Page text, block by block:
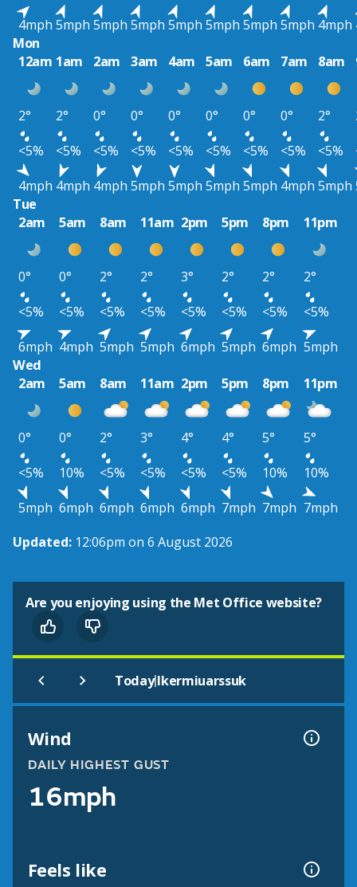
4mph 5mph 5mph 5mph 5mph 5mph 5mph 5mph 4mph
Mon
12am 1am 2am 3am 4am 5am 6am 7am 8am
2° 2° 0° 0° 0° 0° 0° 0° 2°
<5%
<5% <5% <5% <5% <5% <5% <5% <5%
4mph 4mph 4mph 5mph 5mph 5mph 5mph 4mph 5mph
Tue
2am
5am 8am 11am 2pm 5pm 8pm 11pm
0° 0° 2° 2° 3° 2° 2°
2°
<5%
<5% <5% <5% <5% <5% <5%
<5%
6mph 4mph 5mph 5mph 6mph 5mph 6mph 5mph
Wed
2am
5am 8am 11am 2pm 5pm 8pm 11pm
0° 0° 2° 3° 4° 4° 5°
5°
<5%
10% <5% <5% <5% <5% 10%
10%
5mph 6mph 6mph 6mph 6mph 7mph 7mph 7mph
Updated: 12:06pm on 6 August 2026
Are you enjoying using the Met Office website?
Today|Ikermiuarssuk
Wind
DAILY HIGHEST GUST
16mph
Feels like